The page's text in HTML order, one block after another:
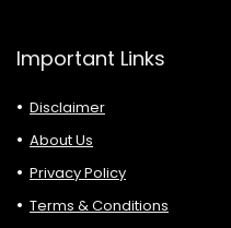
Important Links
Disclaimer
About Us
Privacy Policy
Terms & Conditions